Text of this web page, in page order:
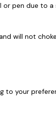
pen due to a
will not
to your